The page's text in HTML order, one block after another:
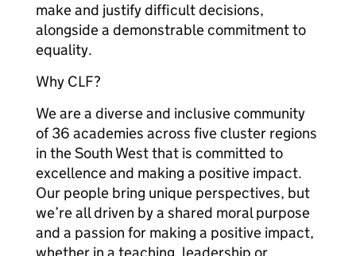
make and justify difficult decisions,
alongside a demonstrable commitment to
equality.
Why CLF?
We are a diverse and inclusive community
of 36 academies across five cluster regions
in the South West that is committed to
excellence and making a positive impact.
Our people bring unique perspectives, but
we’re all driven by a shared moral purpose
and a passion for making a positive impact,